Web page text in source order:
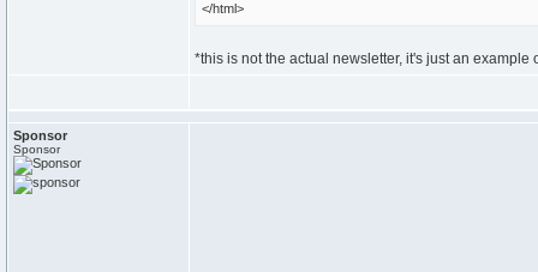
</html>
*this is not the actual newsletter, it's just an example
Sponsor
Sponsor